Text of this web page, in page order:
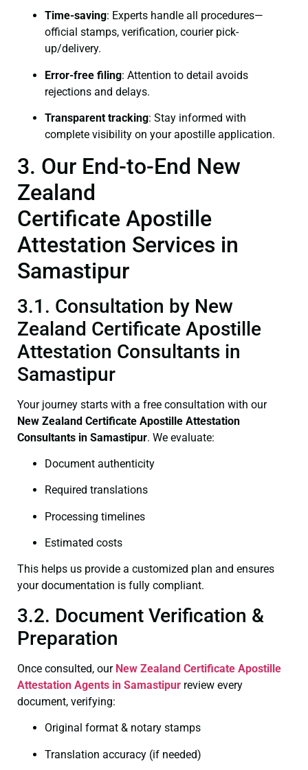
Time-saving: Experts handle all procedures—
official stamps, verification, courier pick-
up/delivery.
Error-free filing: Attention to detail avoids
rejections and delays.
Transparent tracking: Stay informed with
complete visibility on your apostille application.
3. Our End-to-End New
Zealand
Certificate Apostille
Attestation Services in
Samastipur
3.1. Consultation by New
Zealand Certificate Apostille
Attestation Consultants in
Samastipur
Your journey starts with a free consultation with our
New Zealand Certificate Apostille Attestation
Consultants in Samastipur. We evaluate:
Document authenticity
Required translations
Processing timelines
Estimated costs
This helps us provide a customized plan and ensures
your documentation is fully compliant.
3.2. Document Verification &
Preparation
Once consulted, our New Zealand Certificate Apostille
Attestation Agents in Samastipur review every
document, verifying:
Original format & notary stamps
Translation accuracy (if needed)